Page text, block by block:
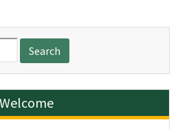
Welcome